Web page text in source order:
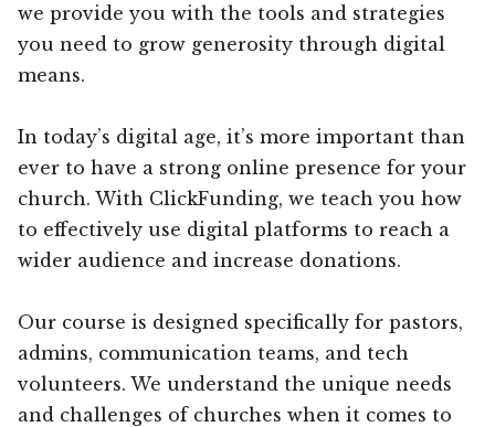
we provide you with the tools and strategies
you need to grow generosity through digital
means.
In today’s digital age, it’s more important than
ever to have a strong online presence for your
church. With ClickFunding, we teach you how
to effectively use digital platforms to reach a
wider audience and increase donations.
Our course is designed specifically for pastors,
admins, communication teams, and tech
volunteers. We understand the unique needs
and challenges of churches when it comes to